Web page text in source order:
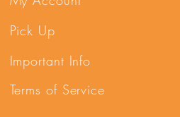
Pick Up
Important Info
Terms of Service